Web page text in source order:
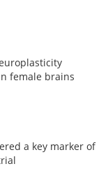
female brains
a key marker of